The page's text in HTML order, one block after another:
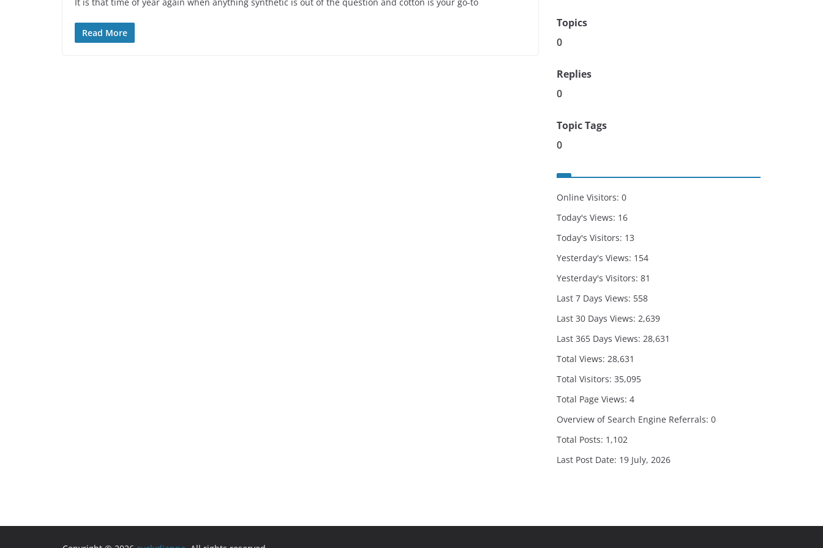
Read More
Topics
0
Replies
0
Topic Tags
0
Online Visitors: 0
Today's Views: 16
Today's Visitors: 13
Yesterday's Views: 154
Yesterday's Visitors: 81
Last 7 Days Views: 558
Last 30 Days Views: 2,639
Last 365 Days Views: 28,631
Total Views: 28,631
Total Visitors: 35,095
Total Page Views: 4
Overview of Search Engine Referrals: 0
Total Posts: 1,102
Last Post Date: 19 July, 2026